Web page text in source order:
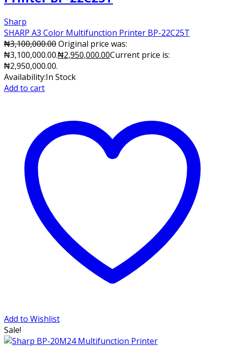
Sharp
SHARP A3 Color Multifunction Printer BP-22C25T
₦3,100,000.00Original price was:
₦3,100,000.00.₦2,950,000.00Current price is:
₦2,950,000.00.
Availability:In Stock
Add to cart
Add to Wishlist
Sale!